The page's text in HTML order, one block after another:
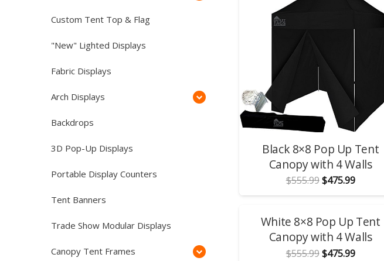
Custom Tent Top & Flag
"New" Lighted Displays
Fabric Displays
Arch Displays
Backdrops
3D Pop-Up Displays
Portable Display Counters
Tent Banners
Trade Show Modular Displays
Canopy Tent Frames
Black 8×8 Pop Up Tent
Canopy with 4 Walls
$555.99Original
$555.99.
$475.99Current
$475.99.
SALE!
White 8×8 Pop Up Tent
Canopy with 4 Walls
$555.99Original
$475.99Current